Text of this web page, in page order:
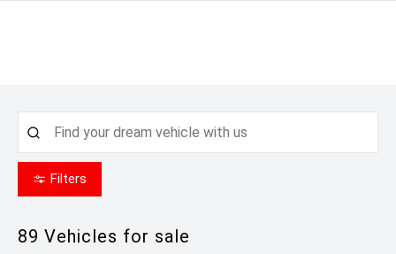
Filters
89 Vehicles for sale